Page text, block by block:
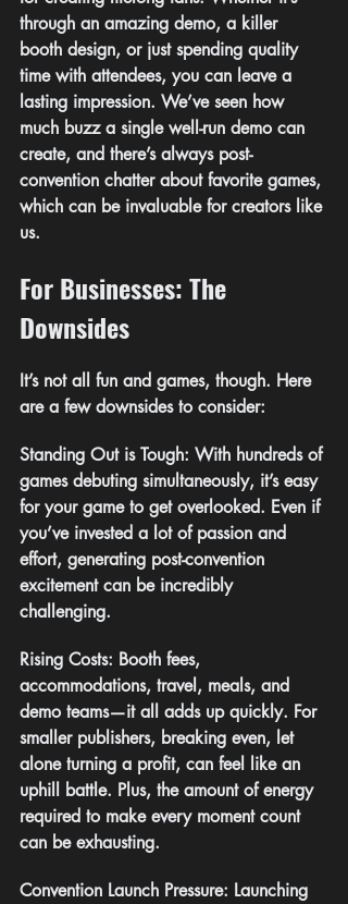
through an amazing demo, a killer
booth design, or just spending quality
time with attendees, you can leave a
lasting impression. We’ve seen how
much buzz a single well-run demo can
create, and there’s always post-
convention chatter about favorite games,
which can be invaluable for creators like
us.
For Businesses: The
Downsides
It’s not all fun and games, though. Here
are a few downsides to consider:
Standing Out is Tough: With hundreds of
games debuting simultaneously, it’s easy
for your game to get overlooked. Even if
you’ve invested a lot of passion and
effort, generating post-convention
excitement can be incredibly
challenging.
Rising Costs: Booth fees,
accommodations, travel, meals, and
demo teams—it all adds up quickly. For
smaller publishers, breaking even, let
alone turning a profit, can feel like an
uphill battle. Plus, the amount of energy
required to make every moment count
can be exhausting.
Convention Launch Pressure: Launching